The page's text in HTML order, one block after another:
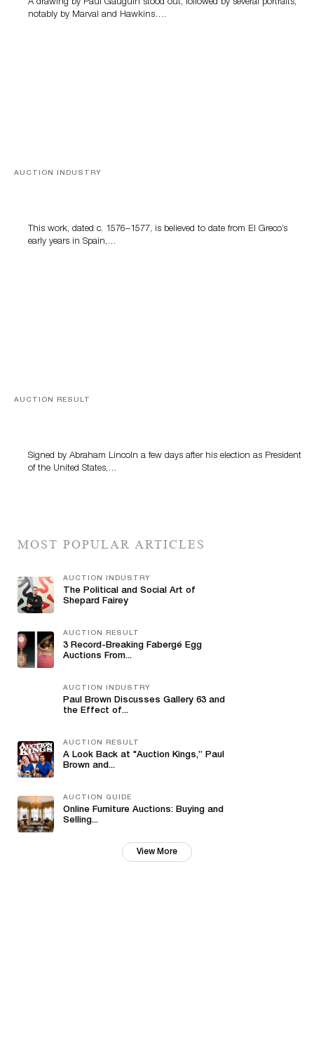
A drawing by Paul Gauguin stood out, followed by several portraits,
notably by Marval and Hawkins….
AUCTION INDUSTRY
This work, dated c. 1576–1577, is believed to date from El Greco’s
early years in Spain,…
AUCTION RESULT
Signed by Abraham Lincoln a few days after his election as President
of the United States,…
MOST POPULAR ARTICLES
AUCTION INDUSTRY
The Political and Social Art of
Shepard Fairey
AUCTION RESULT
3 Record-Breaking Fabergé Egg
Auctions From...
AUCTION INDUSTRY
Paul Brown Discusses Gallery 63 and
the Effect of...
AUCTION RESULT
A Look Back at "Auction Kings,” Paul
Brown and...
AUCTION GUIDE
Online Furniture Auctions: Buying and
Selling...
View More